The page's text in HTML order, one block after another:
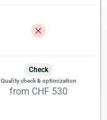
Check
Quality check & optimization
from CHF 530